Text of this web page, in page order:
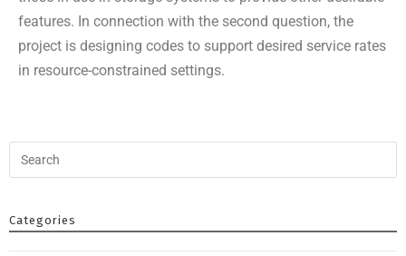
features. In connection with the second question, the
project is designing codes to support desired service rates
in resource-constrained settings.
Categories